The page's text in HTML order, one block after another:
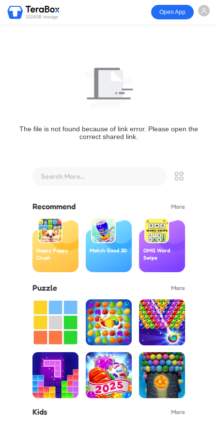
1024GB storage
Open App
The file is not found because of link error. Please open the
correct shared link.